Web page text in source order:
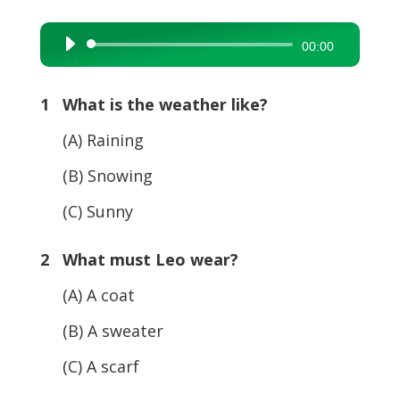
Audio
Player
00:00
1 What is the weather like?
(A) Raining
(B) Snowing
(C) Sunny
2 What must Leo wear?
(A) A coat
(B) A sweater
(C) A scarf